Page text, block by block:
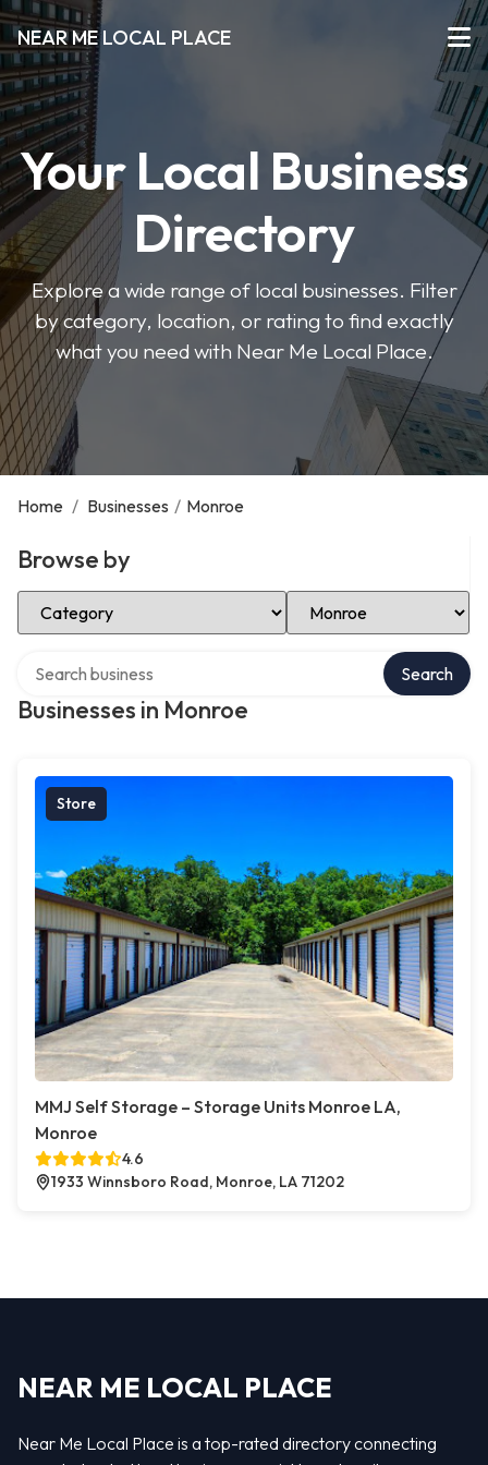
NEAR ME LOCAL PLACE
Your Local Business
Directory
Explore a wide range of local businesses. Filter
by category, location, or rating to find exactly
what you need with Near Me Local Place.
Home / Businesses / Monroe
Browse by
Select Category Select Location
Businesses in Monroe
Search
Store
MMJ Self Storage – Storage Units Monroe LA,
Monroe
4.6
1933 Winnsboro Road, Monroe, LA 71202
NEAR ME LOCAL PLACE
Near Me Local Place is a top-rated directory connecting